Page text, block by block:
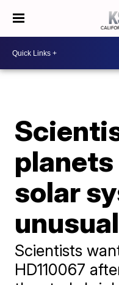
solar
Scientists
HD110067